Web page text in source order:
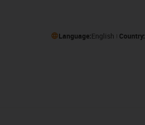
Language:English Country: